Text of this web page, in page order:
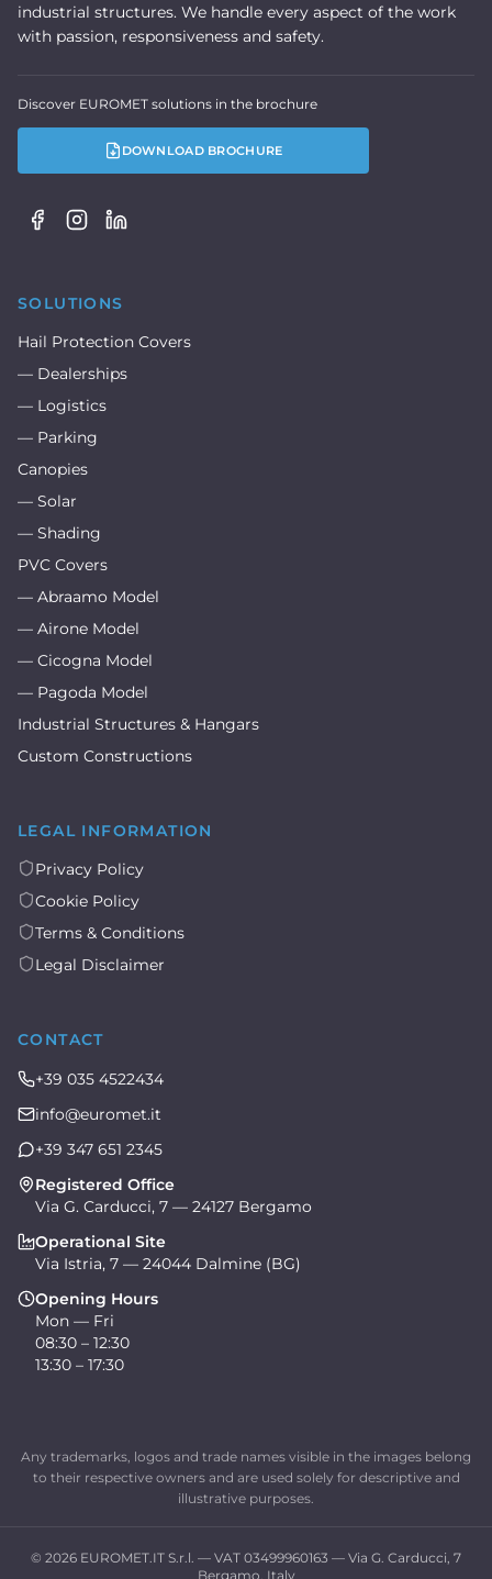
industrial structures. We handle every aspect of the work
with passion, responsiveness and safety.
Discover EUROMET solutions in the brochure
DOWNLOAD BROCHURE
SOLUTIONS
Hail Protection Covers
— Dealerships
— Logistics
— Parking
Canopies
— Solar
— Shading
PVC Covers
— Abraamo Model
— Airone Model
— Cicogna Model
— Pagoda Model
Industrial Structures & Hangars
Custom Constructions
LEGAL INFORMATION
Privacy Policy
Cookie Policy
Terms & Conditions
Legal Disclaimer
CONTACT
+39 035 4522434
info@euromet.it
+39 347 651 2345
Registered Office
Via G. Carducci, 7 — 24127 Bergamo
Operational Site
Via Istria, 7 — 24044 Dalmine (BG)
Opening Hours
Mon — Fri
08:30 – 12:30
13:30 – 17:30
Any trademarks, logos and trade names visible in the images belong
to their respective owners and are used solely for descriptive and
illustrative purposes.
© 2026 EUROMET.IT S.r.l. — VAT 03499960163 — Via G. Carducci, 7
Bergamo, Italy